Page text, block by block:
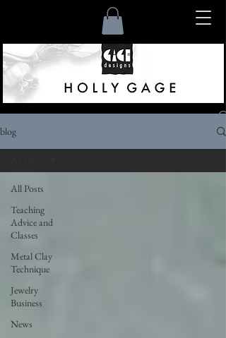
blog
All Posts
Teaching
Advice and
Classes
Metal Clay
Technique
Jewelry
Business
News